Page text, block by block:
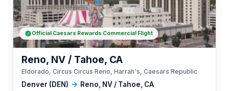
Denver (DEN) → Reno, NV / Tahoe, CA
Reno, NV / Tahoe, CA
Eldorado, Circus Circus Reno, Harrah's, Caesars Republic
Official Caesars Rewards Commercial Flight